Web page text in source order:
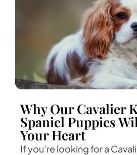
Why Our Cavalier
Spaniel Puppies
Your Heart
If you’re looking for a